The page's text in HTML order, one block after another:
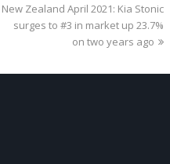
next
post:
New Zealand April 2021: Kia Stonic
surges to #3 in market up 23.7%
on two years ago